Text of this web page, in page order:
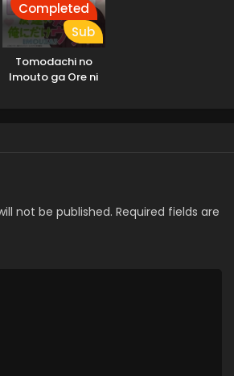
Completed
Sub
Tomodachi no
Imouto ga Ore ni
not be published. Required fields are